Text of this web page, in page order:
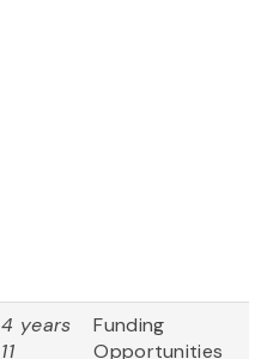
4 years
11
Funding
Opportunities